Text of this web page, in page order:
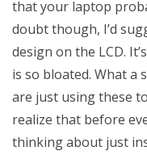
that your laptop
doubt though, I’d
design on the LCD.
is so bloated. What a
are just using these
realize that before
thinking about just